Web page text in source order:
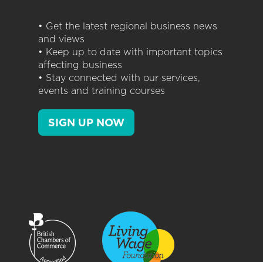
• Get the latest regional business news
and views
• Keep up to date with important topics
affecting business
• Stay connected with our services,
events and training courses
SIGN UP NOW